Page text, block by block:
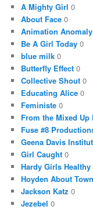
A Mighty Girl 0
About Face 0
Animation Anomaly
Be A Girl Today 0
blue milk 0
Butterfly Effect 0
Collective Shout 0
Educating Alice 0
Feministe 0
From the Mixed Up
Fuse #8
Geena Davis
Girl Caught 0
Hardy Girls Healthy
Hoyden About Town
Jackson Katz 0
Jezebel 0